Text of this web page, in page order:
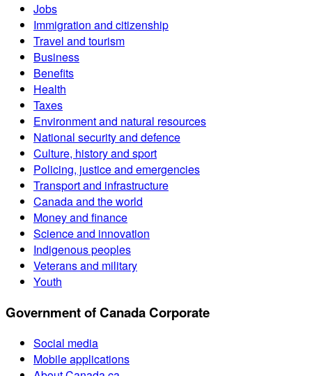
Jobs
Immigration and citizenship
Travel and tourism
Business
Benefits
Health
Taxes
Environment and natural resources
National security and defence
Culture, history and sport
Policing, justice and emergencies
Transport and infrastructure
Canada and the world
Money and finance
Science and innovation
Indigenous peoples
Veterans and military
Youth
Government of Canada Corporate
Social media
Mobile applications